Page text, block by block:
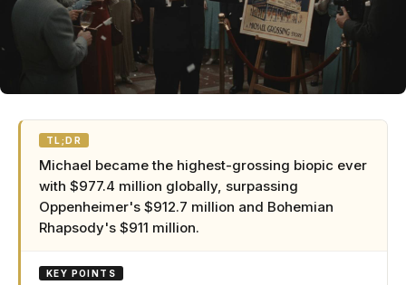
TL;DR
Michael became the highest-grossing biopic ever
with $977.4 million globally, surpassing
Oppenheimer's $912.7 million and Bohemian
Rhapsody's $911 million.
KEY POINTS